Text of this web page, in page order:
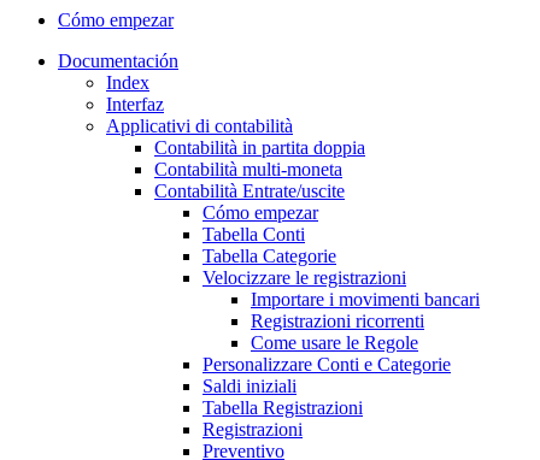
Cómo empezar
Documentación
Index
Interfaz
Applicativi di contabilità
Contabilità in partita doppia
Contabilità multi-moneta
Contabilità Entrate/uscite
Cómo empezar
Tabella Conti
Tabella Categorie
Velocizzare le registrazioni
Importare i movimenti bancari
Registrazioni ricorrenti
Come usare le Regole
Personalizzare Conti e Categorie
Saldi iniziali
Tabella Registrazioni
Registrazioni
Preventivo